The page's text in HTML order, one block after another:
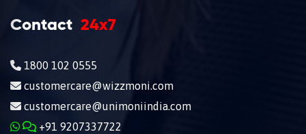
Contact 24x7
1800 102 0555
customercare@wizzmoni.com
customercare@unimoniindia.com
+91 9207337722